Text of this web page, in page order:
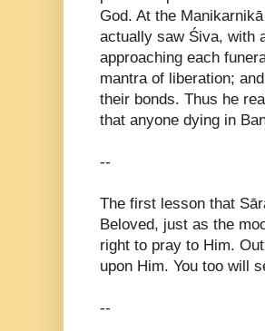
God. At the
actually saw Śiva, with
approaching each
mantra of liberation;
their bonds. Thus he
that anyone dying in
--
The first lesson that
Beloved, just as the
right to pray to Him.
upon Him. You too will
--